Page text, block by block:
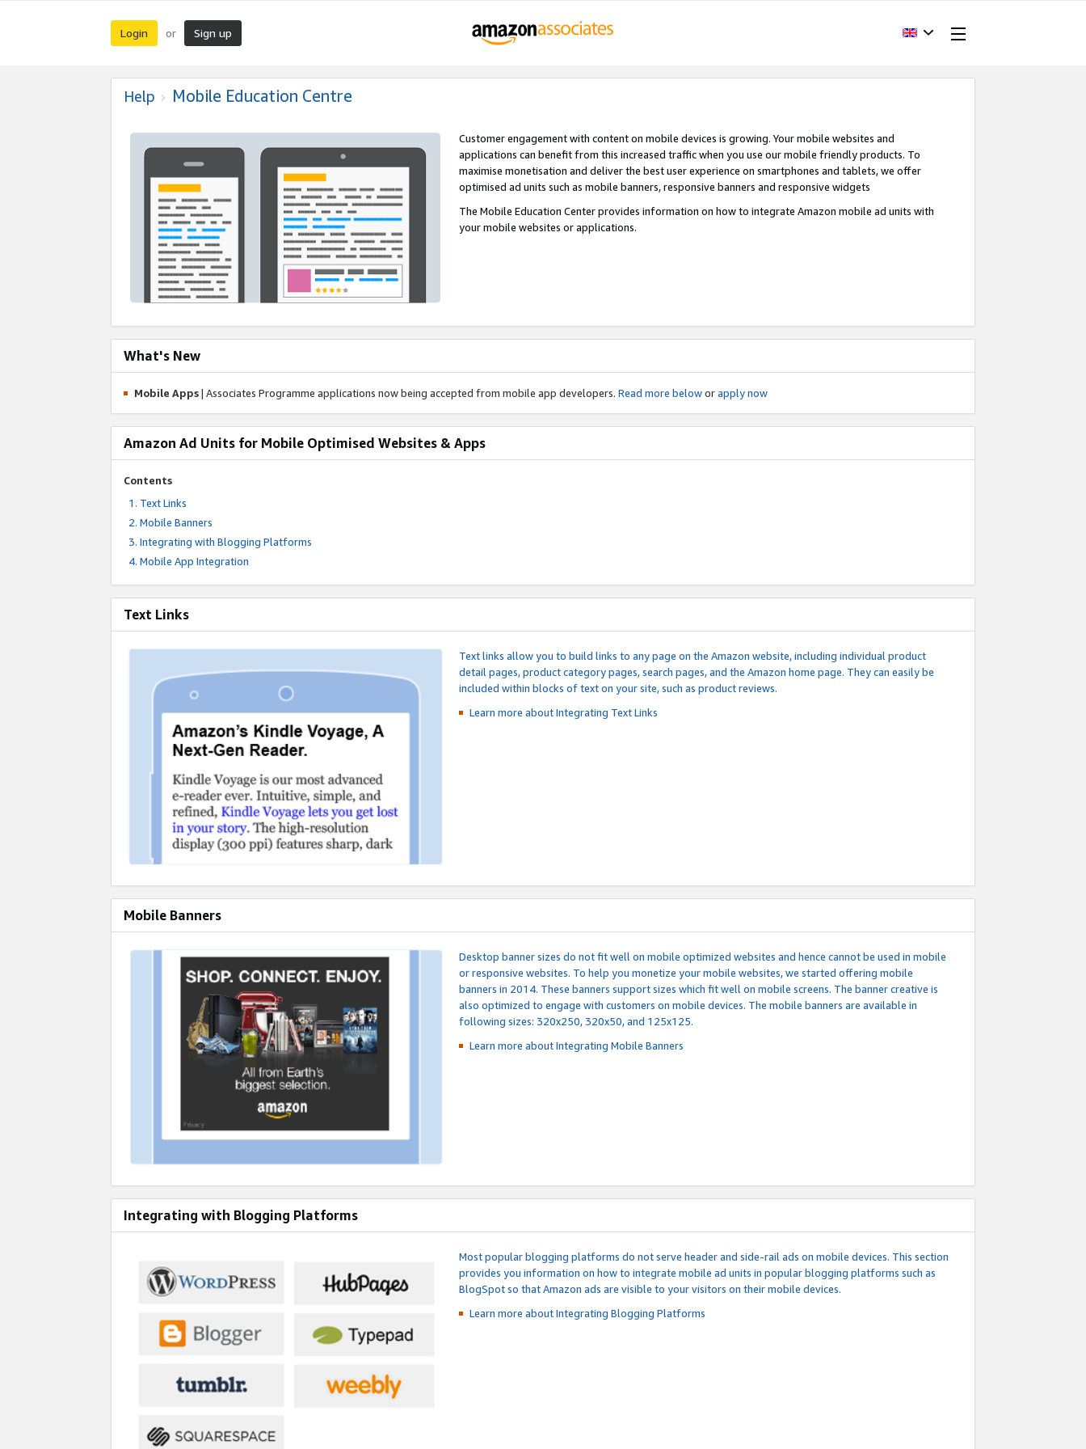
Login or Sign up
Help Mobile Education Centre
Customer engagement with content on mobile devices is growing. Your mobile websites and
applications can benefit from this increased traffic when you use our mobile friendly products. To
maximise monetisation and deliver the best user experience on smartphones and tablets, we offer
optimised ad units such as mobile banners, responsive banners and responsive widgets
The Mobile Education Center provides information on how to integrate Amazon mobile ad units with
your mobile websites or applications.
What's New
Mobile Apps| Associates Programme applications now being accepted from mobile app developers. Read more beloworapply now
Amazon Ad Units for Mobile Optimised Websites & Apps
Contents
Text Links
Mobile Banners
Integrating with Blogging Platforms
Mobile App Integration
Text Links
Text links allow you to build links to any page on the Amazon website, including individual product
detail pages, product category pages, search pages, and the Amazon home page. They can easily be
included within blocks of text on your site, such as product reviews.
Learn more about Integrating Text Links
Mobile Banners
Desktop banner sizes do not fit well on mobile optimized websites and hence cannot be used in mobile
or responsive websites. To help you monetize your mobile websites, we started offering mobile
banners in 2014. These banners support sizes which fit well on mobile screens. The banner creative is
also optimized to engage with customers on mobile devices. The mobile banners are available in
following sizes: 320x250, 320x50, and 125x125.
Learn more about IntegratingMobile Banners
Integrating with Blogging Platforms
Most popular blogging platforms do not serve header and side-rail ads on mobile devices. This section
provides you information on how to integrate mobile ad units in popular blogging platforms such as
BlogSpot so that Amazon ads are visible to your visitors on their mobile devices.
Learn more about IntegratingBlogging Platforms